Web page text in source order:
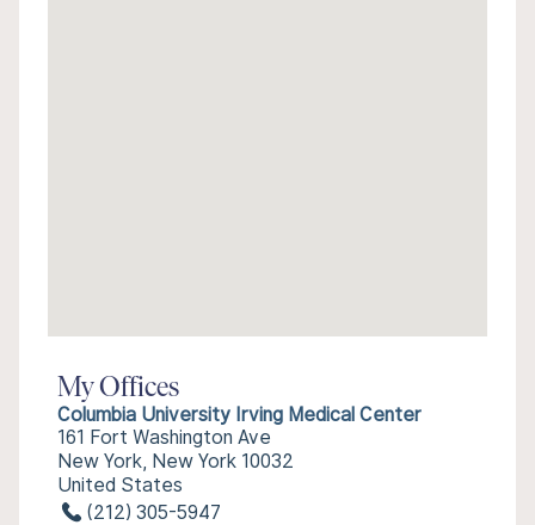
My Offices
Columbia University Irving Medical Center
161 Fort Washington Ave
New York, New York 10032
United States
(212) 305-5947